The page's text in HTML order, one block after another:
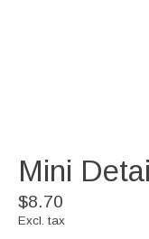
Mini
$8.70
Excl. tax